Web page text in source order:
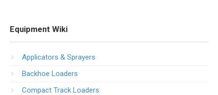
Equipment Wiki
Applicators & Sprayers
Backhoe Loaders
Compact Track Loaders